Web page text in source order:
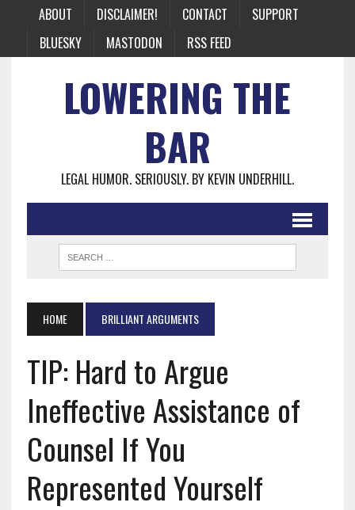
ABOUT DISCLAIMER! CONTACT
SUPPORT
BLUESKY
MASTODON RSS FEED
LOWERING THE
BAR
LEGAL HUMOR. SERIOUSLY. BY KEVIN UNDERHILL.
HOME BRILLIANT ARGUMENTS
TIP: Hard to Argue
Ineffective Assistance of
Counsel If You
Represented Yourself